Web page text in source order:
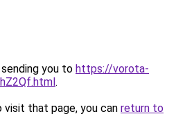
you to https://vorota-
.
that page, you can return to